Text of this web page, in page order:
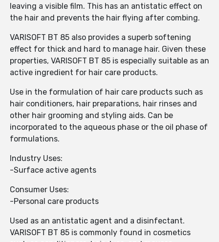
leaving a visible film. This has an antistatic effect on
the hair and prevents the hair flying after combing.
VARISOFT BT 85 also provides a superb softening
effect for thick and hard to manage hair. Given these
properties, VARISOFT BT 85 is especially suitable as an
active ingredient for hair care products.
Use in the formulation of hair care products such as
hair conditioners, hair preparations, hair rinses and
other hair grooming and styling aids. Can be
incorporated to the aqueous phase or the oil phase of
formulations.
Industry Uses:
-Surface active agents
Consumer Uses:
-Personal care products
Used as an antistatic agent and a disinfectant.
VARISOFT BT 85 is commonly found in cosmetics